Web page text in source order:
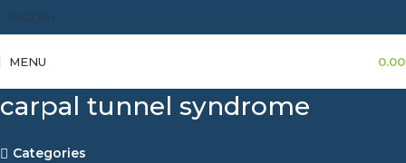
ENGLISH
MENU 0.00
carpal tunnel syndrome
Categories